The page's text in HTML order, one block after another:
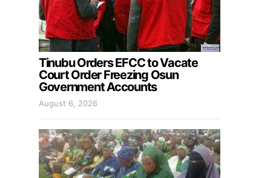
Tinubu Orders EFCC to Vacate
Court Order Freezing Osun
Government Accounts
August 6, 2026